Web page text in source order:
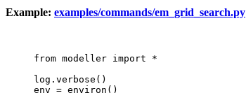
Example: examples/commands/em_grid_search.py
from modeller import *
log.verbose()
env = environ()